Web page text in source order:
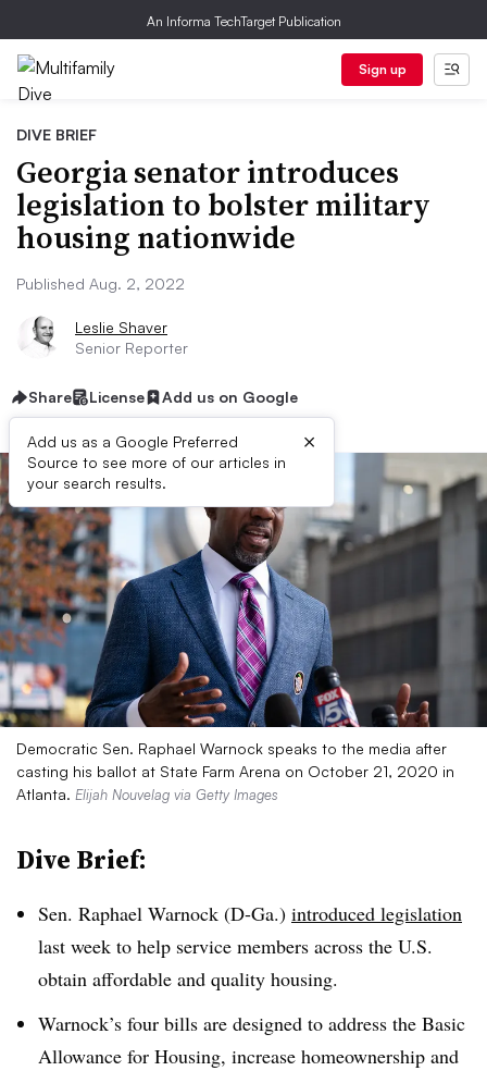
An Informa TechTarget Publication
Sign up
DIVE BRIEF
Georgia senator introduces
legislation to bolster military
housing nationwide
Published Aug. 2, 2022
Leslie Shaver
Senior Reporter
Share License Add us on Google
Add us as a Google Preferred
Source to see more of our articles in
your search results.
×
Democratic Sen. Raphael Warnock speaks to the media after
casting his ballot at State Farm Arena on October 21, 2020 in
Atlanta. Elijah Nouvelag via Getty Images
Dive Brief:
Sen. Raphael Warnock (D-Ga.) introduced legislation
last week to help service members across the U.S.
obtain affordable and quality housing.
Warnock’s four bills are designed to address the Basic
Allowance for Housing, increase homeownership and